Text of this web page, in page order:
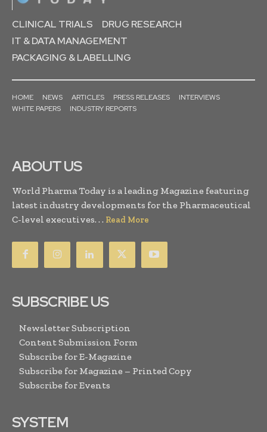
CLINICAL TRIALS
DRUG RESEARCH
IT & DATA MANAGEMENT
PACKAGING & LABELLING
HOME NEWS ARTICLES PRESS RELEASES
INTERVIEWS
WHITE PAPERS
INDUSTRY REPORTS
ABOUT US
World Pharma Today is a leading Magazine featuring
latest industry developments for the Pharmaceutical
C-level executives. . . Read More
SUBSCRIBE US
Newsletter Subscription
Content Submission Form
Subscribe for E-Magazine
Subscribe for Magazine – Printed Copy
Subscribe for Events
SYSTEM